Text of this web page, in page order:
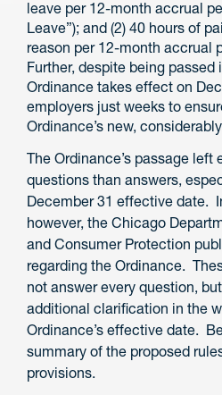
leave per 12-month accrual
Leave”); and (2) 40 hours of
reason per 12-month accrual
Further, despite being
Ordinance takes effect on
employers just weeks to
Ordinance’s new,
The Ordinance’s passage left
questions than answers,
December 31 effective date.
however, the Chicago
and Consumer Protection
regarding the Ordinance.
not answer every question,
additional clarification in the
Ordinance’s effective date.
summary of the proposed
provisions.